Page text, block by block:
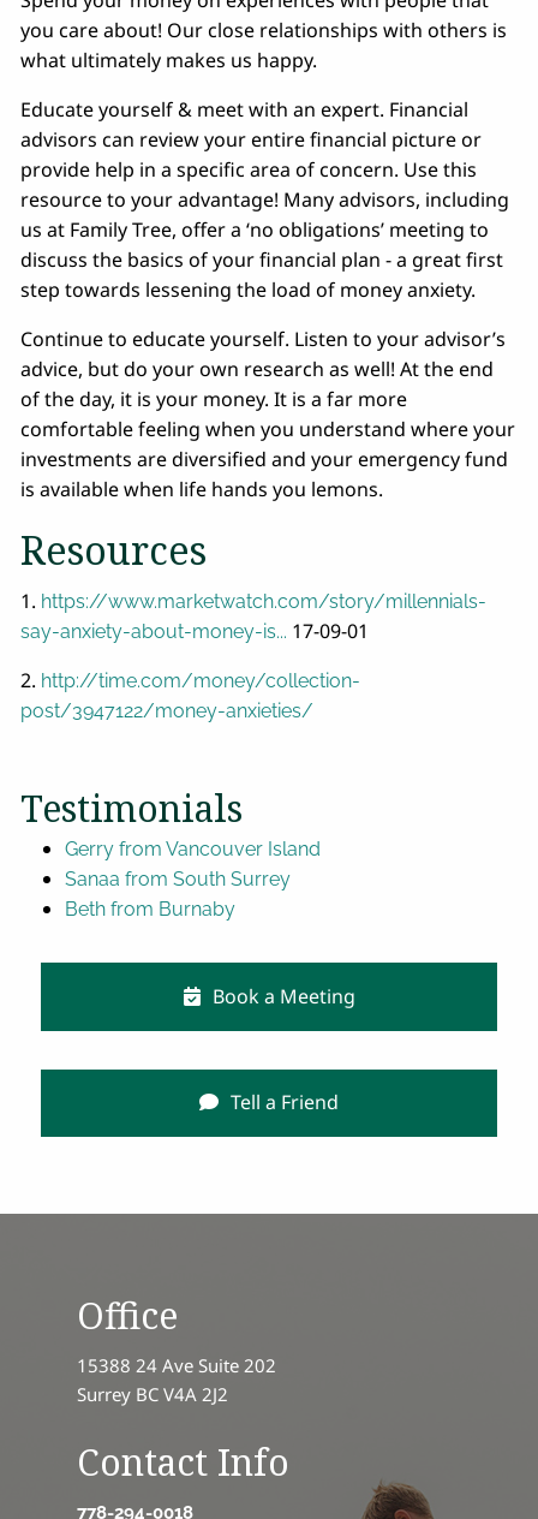
you care about! Our close relationships with others is
what ultimately makes us happy.
Educate yourself & meet with an expert. Financial
advisors can review your entire financial picture or
provide help in a specific area of concern. Use this
resource to your advantage! Many advisors, including
us at Family Tree, offer a ‘no obligations’ meeting to
discuss the basics of your financial plan - a great first
step towards lessening the load of money anxiety.
Continue to educate yourself. Listen to your advisor’s
advice, but do your own research as well! At the end
of the day, it is your money. It is a far more
comfortable feeling when you understand where your
investments are diversified and your emergency fund
is available when life hands you lemons.
Resources
1. https://www.marketwatch.com/story/millennials-
say-anxiety-about-money-is... 17-09-01
2. http://time.com/money/collection-
post/3947122/money-anxieties/
Testimonials
Gerry from Vancouver Island
Sanaa from South Surrey
Beth from Burnaby
Book a Meeting
Tell a Friend
Office
15388 24 Ave Suite 202
Surrey BC V4A 2J2
Contact Info
778-294-0018